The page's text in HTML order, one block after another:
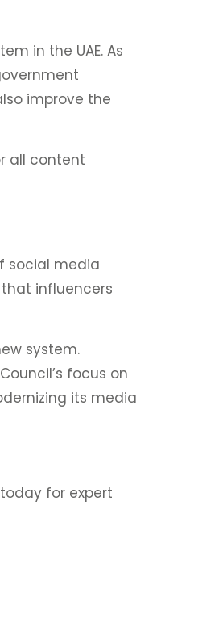
in the UAE. As
improve the
all content
social media
influencers
system.
focus on
its media
for expert